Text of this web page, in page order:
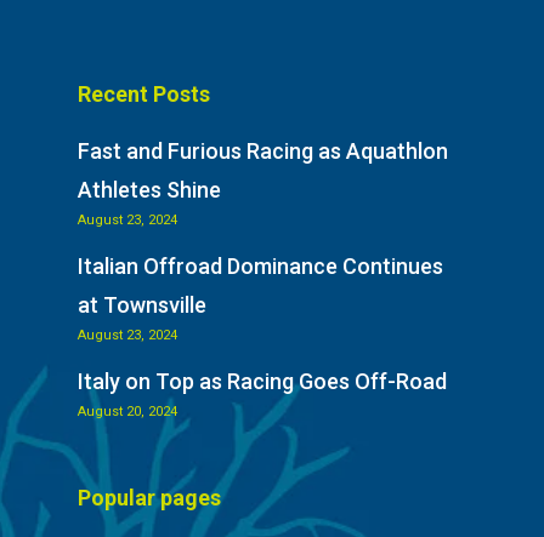
Recent Posts
Fast and Furious Racing as Aquathlon
Athletes Shine
August 23, 2024
Italian Offroad Dominance Continues
at Townsville
August 23, 2024
Italy on Top as Racing Goes Off-Road
August 20, 2024
Popular pages